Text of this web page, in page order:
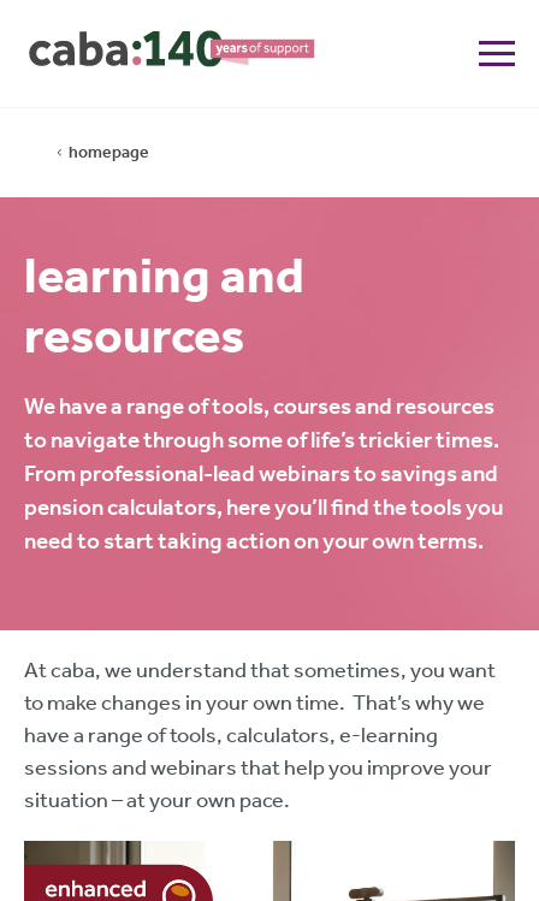
homepage
learning and
resources
We have a range of tools, courses and resources
to navigate through some of life’s trickier times.
From professional-lead webinars to savings and
pension calculators, here you’ll find the tools you
need to start taking action on your own terms.
At caba, we understand that sometimes, you want
to make changes in your own time. That’s why we
have a range of tools, calculators, e-learning
sessions and webinars that help you improve your
situation – at your own pace.